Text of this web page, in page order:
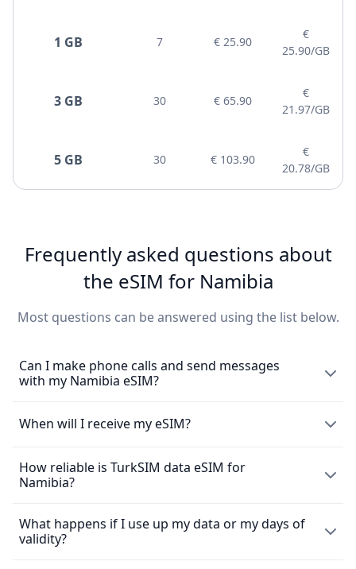
1 GB 7 € 25.90
€
25.90/GB
3 GB 30 € 65.90
€
21.97/GB
5 GB 30 € 103.90
€
20.78/GB
Frequently asked questions about
the eSIM for Namibia
Most questions can be answered using the list below.
Can I make phone calls and send messages
with my Namibia eSIM?
The eSIM exclusively enables the use of mobile data and
make calls using messaging apps such as WhatsApp.
When will I receive my eSIM?
Upon purchasing aneSIM , you will promptly receive it via
email. To activate the SIM, simply scan the provided QR
the eSIM purchase. Refer to our refund policy for
additional details.
How reliable is TurkSIM data eSIM for
Namibia?
We take pride in offering TurkSIM customers swift eSIM
data connections, enabling seamless communication
What happens if I use up my data or my days of
validity?